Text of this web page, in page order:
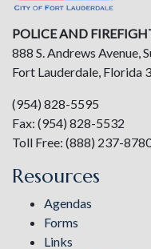
POLICE AND
888 S. Andrews Avenue,
Fort Lauderdale, Florida
(954) 828-5595
Fax: (954) 828-5532
Toll Free: (888) 237-
Resources
Agendas
Forms
Links